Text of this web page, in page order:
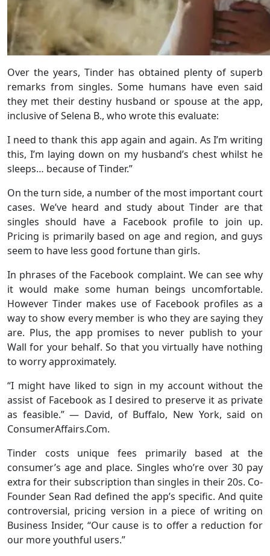
Over the years, Tinder has obtained plenty of superb
remarks from singles. Some humans have even said
they met their destiny husband or spouse at the app,
inclusive of Selena B., who wrote this evaluate:
I need to thank this app again and again. As I’m writing
this, I’m laying down on my husband’s chest whilst he
sleeps… because of Tinder.”
On the turn side, a number of the most important court
cases. We’ve heard and study about Tinder are that
singles should have a Facebook profile to join up.
Pricing is primarily based on age and region, and guys
seem to have less good fortune than girls.
In phrases of the Facebook complaint. We can see why
it would make some human beings uncomfortable.
However Tinder makes use of Facebook profiles as a
way to show every member is who they are saying they
are. Plus, the app promises to never publish to your
Wall for your behalf. So that you virtually have nothing
to worry approximately.
“I might have liked to sign in my account without the
assist of Facebook as I desired to preserve it as private
as feasible.” — David, of Buffalo, New York, said on
ConsumerAffairs.Com.
Tinder costs unique fees primarily based at the
consumer’s age and place. Singles who’re over 30 pay
extra for their subscription than singles in their 20s. Co-
Founder Sean Rad defined the app’s specific. And quite
controversial, pricing version in a piece of writing on
Business Insider, “Our cause is to offer a reduction for
our more youthful users.”